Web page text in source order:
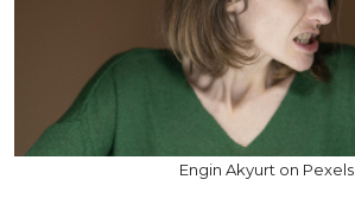
Engin Akyurt on Pexels